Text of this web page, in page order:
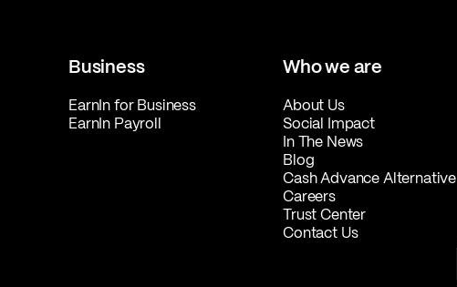
Business
EarnIn for Business
EarnIn Payroll
Who we are
About Us
Social Impact
In The News
Blog
Cash Advance Alternative
Careers
Trust Center
Contact Us